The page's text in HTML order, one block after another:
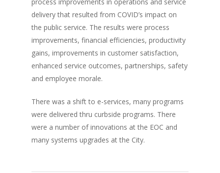
delivery that resulted from COVID’s impact on
the public service. The results were process
improvements, financial efficiencies, productivity
gains, improvements in customer satisfaction,
enhanced service outcomes, partnerships, safety
and employee morale.
There was a shift to e-services, many programs
were delivered thru curbside programs. There
were a number of innovations at the EOC and
many systems upgrades at the City.